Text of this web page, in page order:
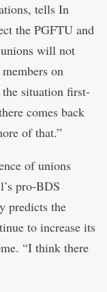
tells In
the PGFTU and
will not
on
situation first-
comes back
of that.”
of unions
pro-BDS
predicts the
to increase its
“I think there